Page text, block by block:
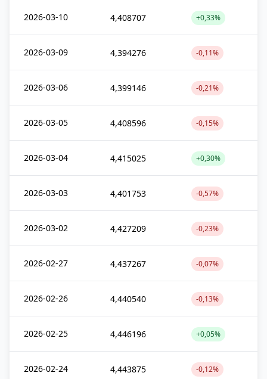
2026-03-10 4,408707 +0,33%
2026-03-09 4,394276 -0,11%
2026-03-06 4,399146 -0,21%
2026-03-05 4,408596 -0,15%
2026-03-04 4,415025 +0,30%
2026-03-03 4,401753 -0,57%
2026-03-02 4,427209 -0,23%
2026-02-27 4,437267 -0,07%
2026-02-26 4,440540 -0,13%
2026-02-25 4,446196 +0,05%
2026-02-24 4,443875 -0,12%